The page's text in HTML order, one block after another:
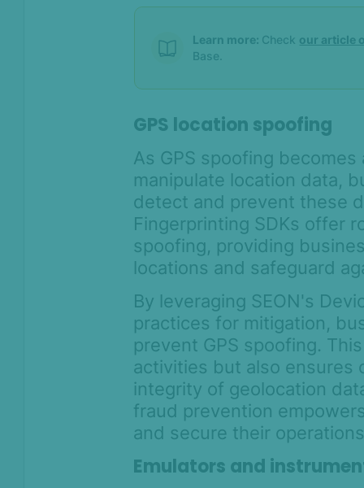
Learn more: Check our article
Base.
GPS location spoofing
As GPS spoofing
manipulate location data,
detect and prevent these
Fingerprinting SDKs offer
spoofing, providing
locations and safeguard
By leveraging SEON's
practices for mitigation,
prevent GPS spoofing.
activities but also ensures
integrity of geolocation
fraud prevention
and secure their
Emulators and